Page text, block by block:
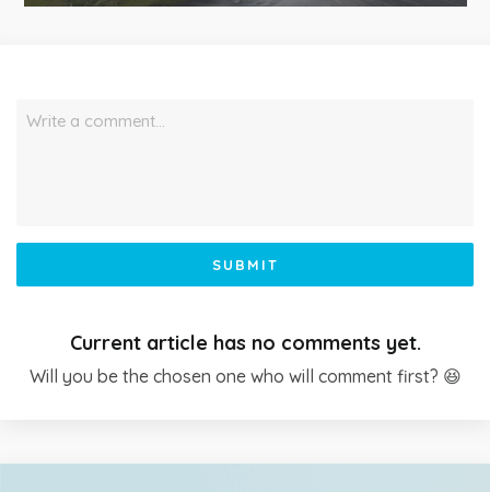
Write a comment…
SUBMIT
Current article has no comments yet.
Will you be the chosen one who will comment first? 😆